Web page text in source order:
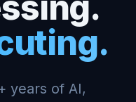
years of AI,